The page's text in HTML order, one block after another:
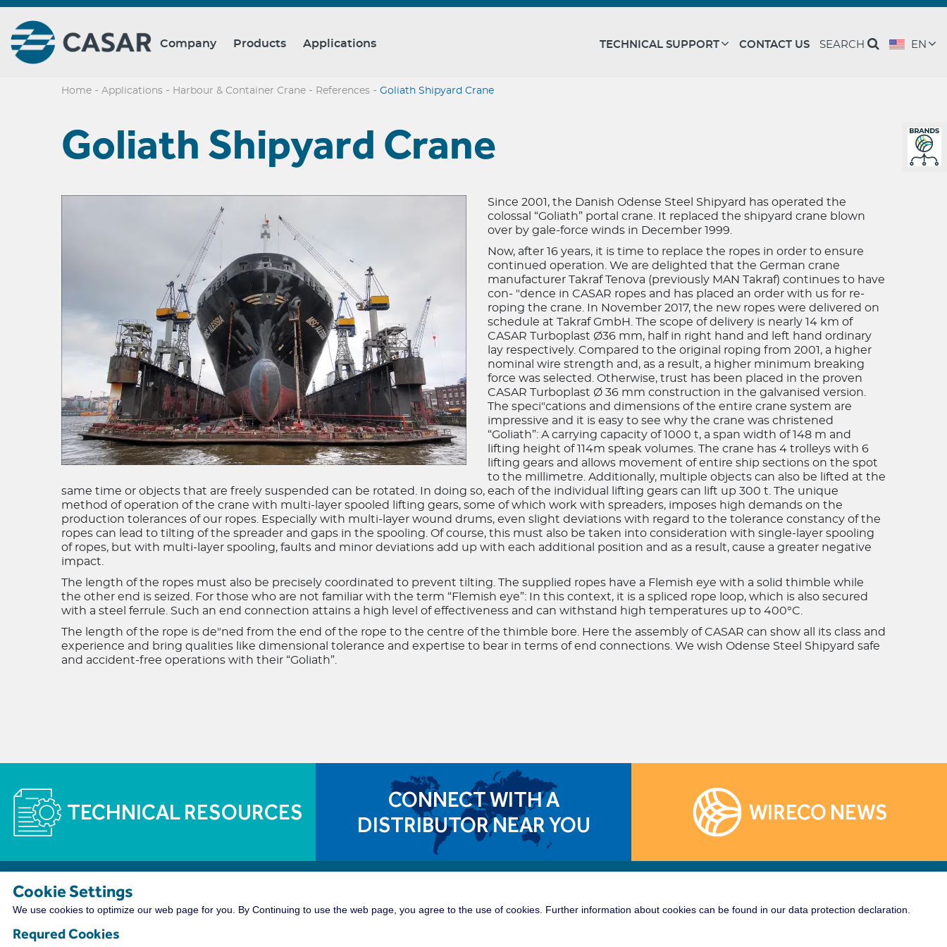
Company Products Applications TECHNICAL SUPPORT CONTACT US SEARCH EN
Home - Applications - Harbour & Container Crane - References - Goliath Shipyard Crane
Goliath Shipyard Crane
Since 2001, the Danish Odense Steel Shipyard has operated the
colossal “Goliath” portal crane. It replaced the shipyard crane blown
over by gale-force winds in December 1999.
Now, after 16 years, it is time to replace the ropes in order to ensure
continued operation. We are delighted that the German crane
manufacturer Takraf Tenova (previously MAN Takraf) continues to have
con- "dence in CASAR ropes and has placed an order with us for re-
roping the crane. In November 2017, the new ropes were delivered on
schedule at Takraf GmbH. The scope of delivery is nearly 14 km of
CASAR Turboplast Ø36 mm, half in right hand and left hand ordinary
lay respectively. Compared to the original roping from 2001, a higher
nominal wire strength and, as a result, a higher minimum breaking
force was selected. Otherwise, trust has been placed in the proven
CASAR Turboplast Ø 36 mm construction in the galvanised version.
The speci"cations and dimensions of the entire crane system are
impressive and it is easy to see why the crane was christened
“Goliath”: A carrying capacity of 1000 t, a span width of 148 m and
lifting height of 114m speak volumes. The crane has 4 trolleys with 6
lifting gears and allows movement of entire ship sections on the spot
to the millimetre. Additionally, multiple objects can also be lifted at the
same time or objects that are freely suspended can be rotated. In doing so, each of the individual lifting gears can lift up 300 t. The unique
method of operation of the crane with multi-layer spooled lifting gears, some of which work with spreaders, imposes high demands on the
production tolerances of our ropes. Especially with multi-layer wound drums, even slight deviations with regard to the tolerance constancy of the
ropes can lead to tilting of the spreader and gaps in the spooling. Of course, this must also be taken into consideration with single-layer spooling
of ropes, but with multi-layer spooling, faults and minor deviations add up with each additional position and as a result, cause a greater negative
impact.
The length of the ropes must also be precisely coordinated to prevent tilting. The supplied ropes have a Flemish eye with a solid thimble while
the other end is seized. For those who are not familiar with the term “Flemish eye”: In this context, it is a spliced rope loop, which is also secured
with a steel ferrule. Such an end connection attains a high level of effectiveness and can withstand high temperatures up to 400°C.
The length of the rope is de"ned from the end of the rope to the centre of the thimble bore. Here the assembly of CASAR can show all its class and
experience and bring qualities like dimensional tolerance and expertise to bear in terms of end connections. We wish Odense Steel Shipyard safe
and accident-free operations with their “Goliath”.
TECHNICAL RESOURCES
CONNECT WITH A
DISTRIBUTOR NEAR YOU
WIRECO NEWS
The WireCo WorldGroup is Offering Incredible Career Opportunities
With nearly 4,000 employees worldwide, WireCo WorldGroup is a great place for you to build
a rewarding career. Our professionals enjoy the opportunities of a global manufacturing and
Tower Crane
Cookie Settings
We use cookies to optimize our web page for you. By Continuing to use the web page, you agree to the use of cookies. Further information about cookies can be found in our data protection declaration.
Requred Cookies